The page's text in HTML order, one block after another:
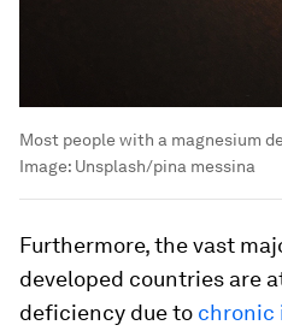
Most people with a magnesium
Image: Unsplash/pina messina
Furthermore, the vast
developed countries are
deficiency due to chronic